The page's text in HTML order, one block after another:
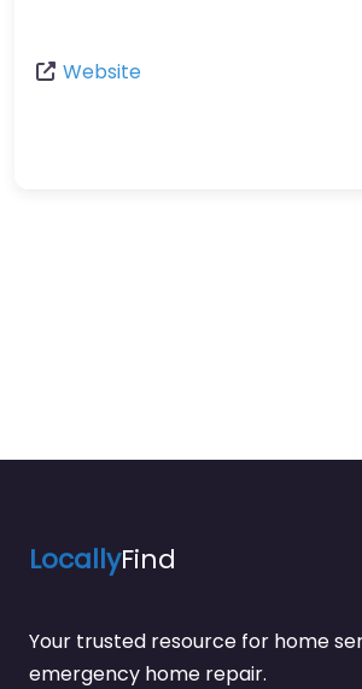
Website
LocallyFind
Your trusted resource for home
emergency home repair.